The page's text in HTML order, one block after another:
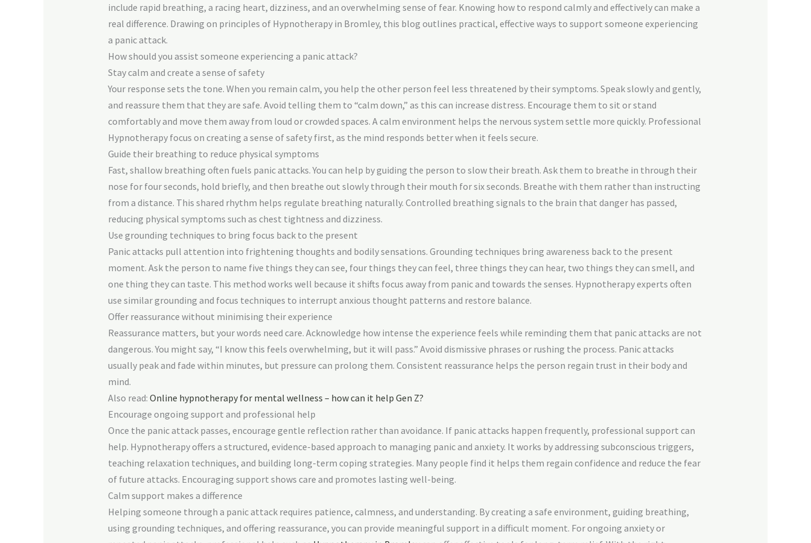
include rapid breathing, a racing heart, dizziness, and an overwhelming sense of fear. Knowing how to respond calmly and effectively can make a
real difference. Drawing on principles of Hypnotherapy in Bromley, this blog outlines practical, effective ways to support someone experiencing
a panic attack.
How should you assist someone experiencing a panic attack?
Stay calm and create a sense of safety
Your response sets the tone. When you remain calm, you help the other person feel less threatened by their symptoms. Speak slowly and gently,
and reassure them that they are safe. Avoid telling them to “calm down,” as this can increase distress. Encourage them to sit or stand
comfortably and move them away from loud or crowded spaces. A calm environment helps the nervous system settle more quickly. Professional
Hypnotherapy focus on creating a sense of safety first, as the mind responds better when it feels secure.
Guide their breathing to reduce physical symptoms
Fast, shallow breathing often fuels panic attacks. You can help by guiding the person to slow their breath. Ask them to breathe in through their
nose for four seconds, hold briefly, and then breathe out slowly through their mouth for six seconds. Breathe with them rather than instructing
from a distance. This shared rhythm helps regulate breathing naturally. Controlled breathing signals to the brain that danger has passed,
reducing physical symptoms such as chest tightness and dizziness.
Use grounding techniques to bring focus back to the present
Panic attacks pull attention into frightening thoughts and bodily sensations. Grounding techniques bring awareness back to the present
moment. Ask the person to name five things they can see, four things they can feel, three things they can hear, two things they can smell, and
one thing they can taste. This method works well because it shifts focus away from panic and towards the senses. Hypnotherapy experts often
use similar grounding and focus techniques to interrupt anxious thought patterns and restore balance.
Offer reassurance without minimising their experience
Reassurance matters, but your words need care. Acknowledge how intense the experience feels while reminding them that panic attacks are not
dangerous. You might say, “I know this feels overwhelming, but it will pass.” Avoid dismissive phrases or rushing the process. Panic attacks
usually peak and fade within minutes, but pressure can prolong them. Consistent reassurance helps the person regain trust in their body and
mind.
Also read: Online hypnotherapy for mental wellness – how can it help Gen Z?
Encourage ongoing support and professional help
Once the panic attack passes, encourage gentle reflection rather than avoidance. If panic attacks happen frequently, professional support can
help. Hypnotherapy offers a structured, evidence-based approach to managing panic and anxiety. It works by addressing subconscious triggers,
teaching relaxation techniques, and building long-term coping strategies. Many people find it helps them regain confidence and reduce the fear
of future attacks. Encouraging support shows care and promotes lasting well-being.
Calm support makes a difference
Helping someone through a panic attack requires patience, calmness, and understanding. By creating a safe environment, guiding breathing,
using grounding techniques, and offering reassurance, you can provide meaningful support in a difficult moment. For ongoing anxiety or